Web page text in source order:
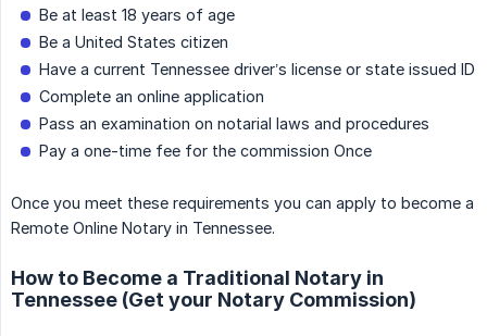
Be at least 18 years of age
Be a United States citizen
Have a current Tennessee driver’s license or state issued ID
Complete an online application
Pass an examination on notarial laws and procedures
Pay a one-time fee for the commission Once
Once you meet these requirements you can apply to become a
Remote Online Notary in Tennessee.
How to Become a Traditional Notary in
Tennessee (Get your Notary Commission)